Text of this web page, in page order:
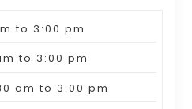
to 3:00 pm
to 3:00 pm
am to 3:00 pm